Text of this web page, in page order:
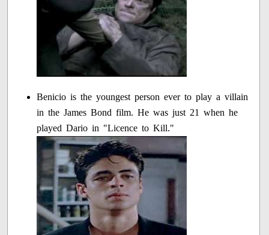
Benicio is the youngest person ever to play a villain
in the James Bond film. He was just 21 when he
played Dario in "Licence to Kill."